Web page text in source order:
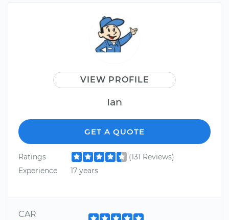
VIEW PROFILE
Ian
GET A QUOTE
Ratings
(131 Reviews)
Experience
17 years
CAR